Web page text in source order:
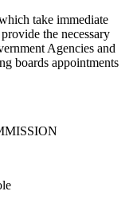
take immediate
the necessary
Agencies and
boards appointments